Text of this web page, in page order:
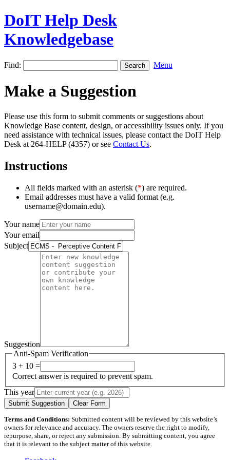
DoIT Help Desk
Knowledgebase
Find: Menu
Make a Suggestion
Please use this form to submit comments or suggestions about
Knowledge Base content, design, or accessibility issues only. If you
need assistance with technical issues, please contact the DoIT Help
Desk at 264-HELP (4357) or see Contact Us.
Instructions
All fields marked with an asterisk (*) are required.
Email addresses must have a valid format (e.g.
username@domain.edu).
Your name
Your email
Subject
Suggestion
Anti-Spam Verification
3 + 10 =
Correct answer is required to prevent spam.
This year
Submit Suggestion Clear Form
Terms and Conditions: Submitted content will be reviewed by this website’s
owners for relevance and accuracy. The owners reserve the right to modify,
repurpose, share, or reject any submission. By submitting content, you agree
that it is relevant to the subject matter of this website.